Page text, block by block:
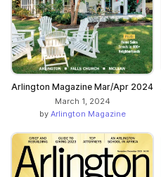
Arlington Magazine Mar/Apr 2024
March 1, 2024
by Arlington Magazine